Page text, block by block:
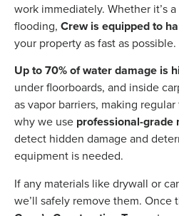
work immediately. Whether it’s
flooding, Crew is equipped to
your property as fast as possible.
Up to 70% of water damage is
under floorboards, and inside
as vapor barriers, making
why we use professional-grade
detect hidden damage and
equipment is needed.
If any materials like drywall or
we’ll safely remove them. Once